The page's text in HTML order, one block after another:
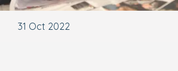
31 Oct 2022